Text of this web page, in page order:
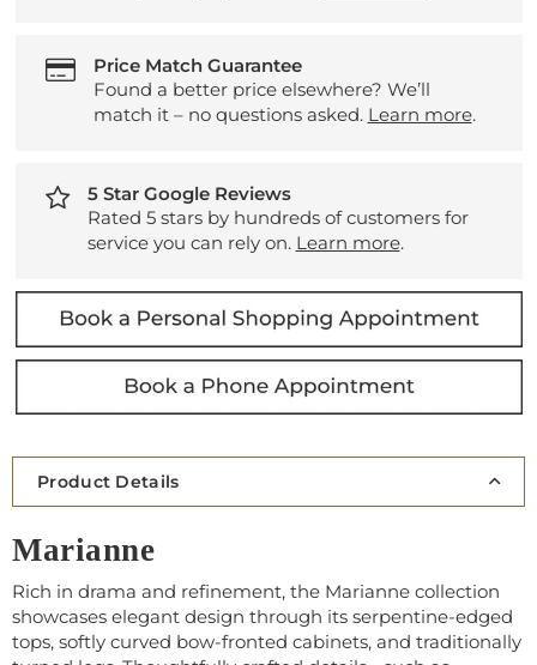
Price Match Guarantee
Found a better price elsewhere? We’ll
match it – no questions asked. Learn more.
5 Star Google Reviews
Rated 5 stars by hundreds of customers for
service you can rely on. Learn more.
Product Details
Marianne
Rich in drama and refinement, the Marianne collection
showcases elegant design through its serpentine-edged
tops, softly curved bow-fronted cabinets, and traditionally